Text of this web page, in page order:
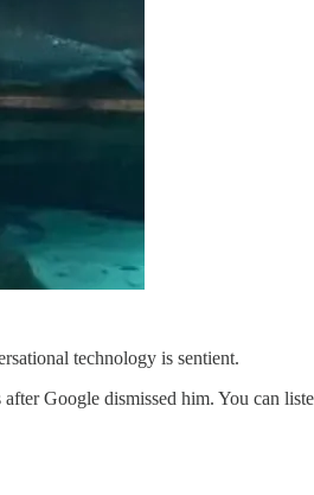
technology is sentient.
Google dismissed him. You can